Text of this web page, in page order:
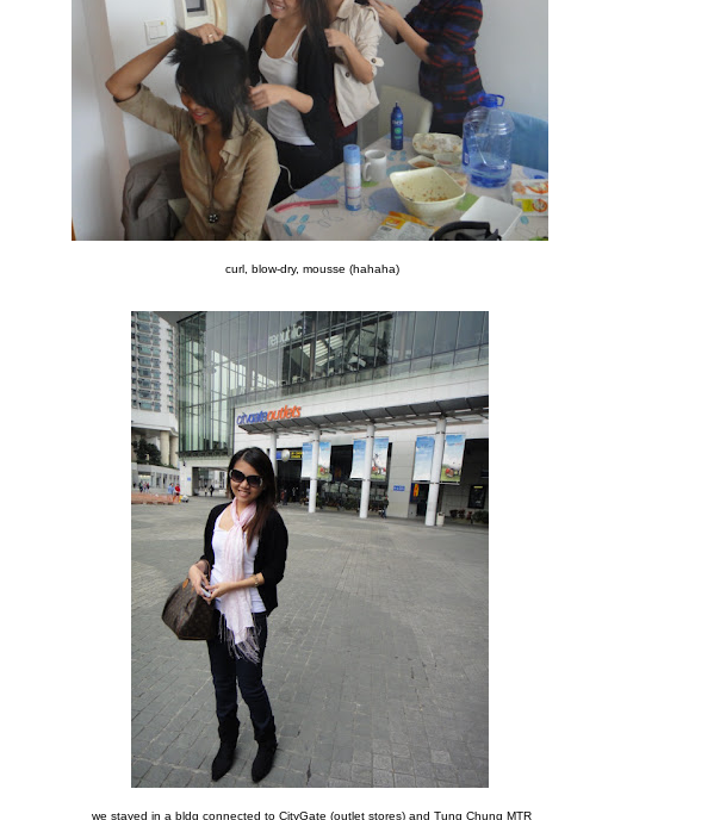
curl, blow-dry, mousse (hahaha)
we stayed in a bldg connected to CityGate (outlet stores) and Tung Chung MTR